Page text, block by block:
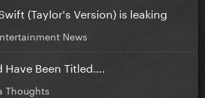
(Taylor's Version) is leaking
News
Been Titled….
Thoughts